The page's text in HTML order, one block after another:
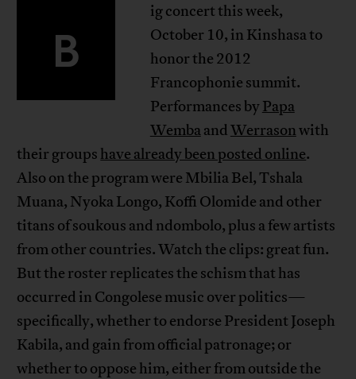
B
ig concert this week,
October 10, in Kinshasa to
honor the 2012
Francophonie summit.
Performances byPapa
WembaandWerrasonwith
their groups have already been posted online.
Also on the program were Mbilia Bel, Tshala
Muana, Nyoka Longo, Koffi Olomide and other
titans of soukous and ndombolo, plus a few artists
from other countries. Watch the clips: great fun.
But the roster replicates the schism that has
occurred in Congolese music over politics—
specifically, whether to endorse President Joseph
Kabila, and gain from official patronage; or
whether to oppose him, either from outside the